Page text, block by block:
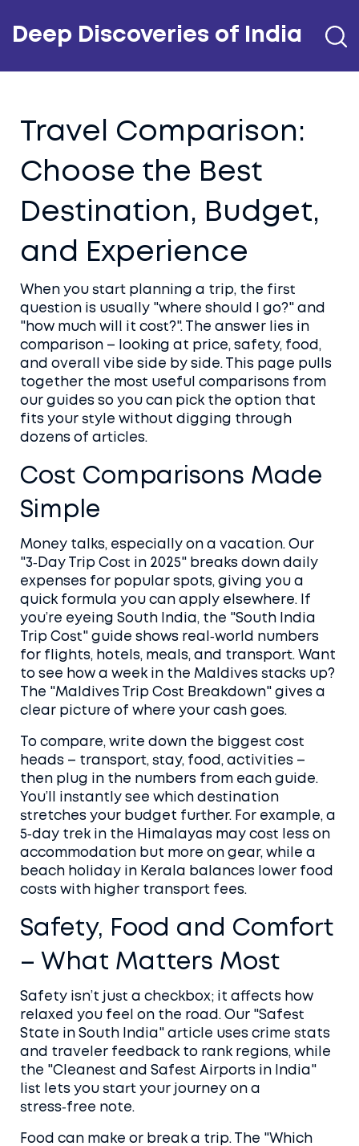
Deep Discoveries of India
Travel Comparison:
Choose the Best
Destination, Budget,
and Experience
When you start planning a trip, the first
question is usually "where should I go?" and
"how much will it cost?". The answer lies in
comparison – looking at price, safety, food,
and overall vibe side by side. This page pulls
together the most useful comparisons from
our guides so you can pick the option that
fits your style without digging through
dozens of articles.
Cost Comparisons Made
Simple
Money talks, especially on a vacation. Our
"3‑Day Trip Cost in 2025" breaks down daily
expenses for popular spots, giving you a
quick formula you can apply elsewhere. If
you’re eyeing South India, the "South India
Trip Cost" guide shows real‑world numbers
for flights, hotels, meals, and transport. Want
to see how a week in the Maldives stacks up?
The "Maldives Trip Cost Breakdown" gives a
clear picture of where your cash goes.
To compare, write down the biggest cost
heads – transport, stay, food, activities –
then plug in the numbers from each guide.
You’ll instantly see which destination
stretches your budget further. For example, a
5‑day trek in the Himalayas may cost less on
accommodation but more on gear, while a
beach holiday in Kerala balances lower food
costs with higher transport fees.
Safety, Food and Comfort
– What Matters Most
Safety isn’t just a checkbox; it affects how
relaxed you feel on the road. Our "Safest
State in South India" article uses crime stats
and traveler feedback to rank regions, while
the "Cleanest and Safest Airports in India"
list lets you start your journey on a
stress‑free note.
Food can make or break a trip. The "Which